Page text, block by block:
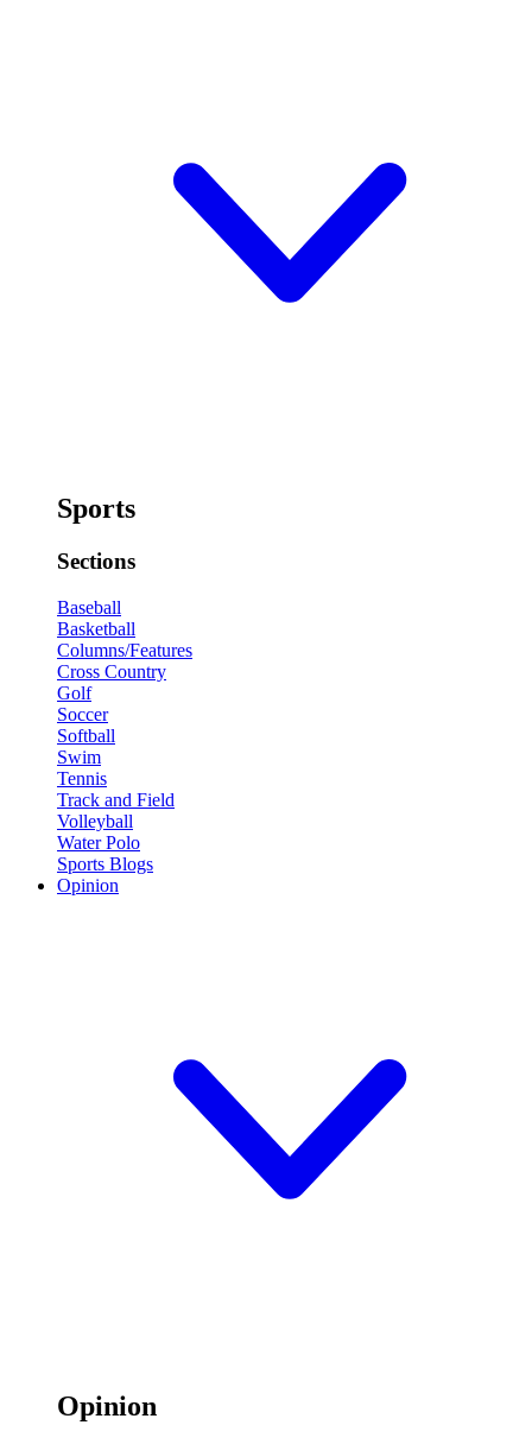
Sports
Sections
Baseball
Basketball
Columns/Features
Cross Country
Golf
Soccer
Softball
Swim
Tennis
Track and Field
Volleyball
Water Polo
Sports Blogs
Opinion
Opinion